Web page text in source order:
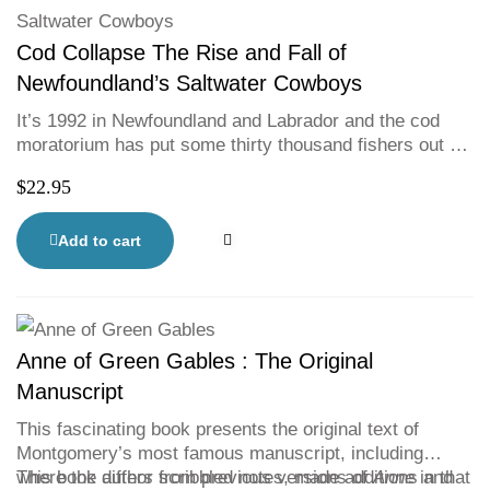
Cod Collapse The Rise and Fall of
Newfoundland’s Saltwater Cowboys
It’s 1992 in Newfoundland and Labrador and the cod
moratorium has put some thirty thousand fishers out of
and research in this gripping account of the enduring
legacy of the largest mass layoff in Canadian history.
Tracing the early history of the fishery to the present,
Verma considers what lies ahead and what was lost
$22.95
Add to cart
Anne of Green Gables : The Original
Manuscript
This fascinating book presents the original text of
Montgomery’s most famous manuscript, including
where the author scribbled notes, made additions and
This book differs from previous versions ofAnnein that